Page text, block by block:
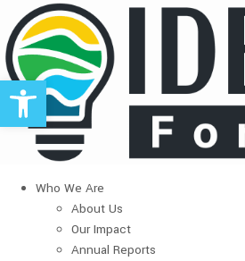
Who We Are
About Us
Our Impact
Annual Reports
Open toolbar